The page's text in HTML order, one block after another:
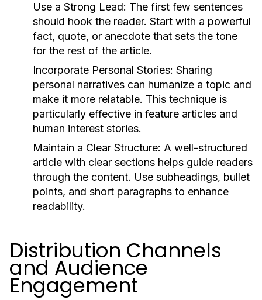
Use a Strong Lead: The first few sentences
should hook the reader. Start with a powerful
fact, quote, or anecdote that sets the tone
for the rest of the article.
Incorporate Personal Stories: Sharing
personal narratives can humanize a topic and
make it more relatable. This technique is
particularly effective in feature articles and
human interest stories.
Maintain a Clear Structure: A well-structured
article with clear sections helps guide readers
through the content. Use subheadings, bullet
points, and short paragraphs to enhance
readability.
Distribution Channels
and Audience
Engagement